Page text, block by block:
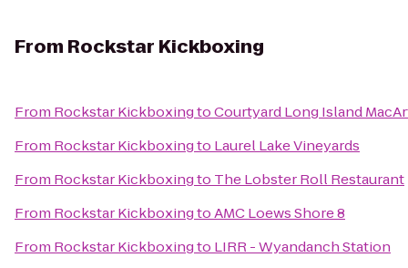
From Rockstar Kickboxing
From Rockstar KickboxingtoCourtyard Long Island
From Rockstar Kickboxingto Laurel Lake Vineyards
From Rockstar Kickboxingto The Lobster Roll Restaurant
From Rockstar KickboxingtoAMC Loews Shore 8
From Rockstar Kickboxingto LIRR - Wyandanch Station